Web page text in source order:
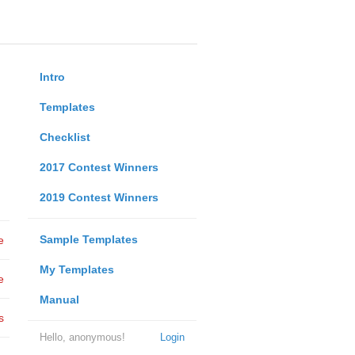
Intro
Templates
Checklist
2017 Contest Winners
2019 Contest Winners
Sample Templates
My Templates
Manual
Login
Hello, anonymous!